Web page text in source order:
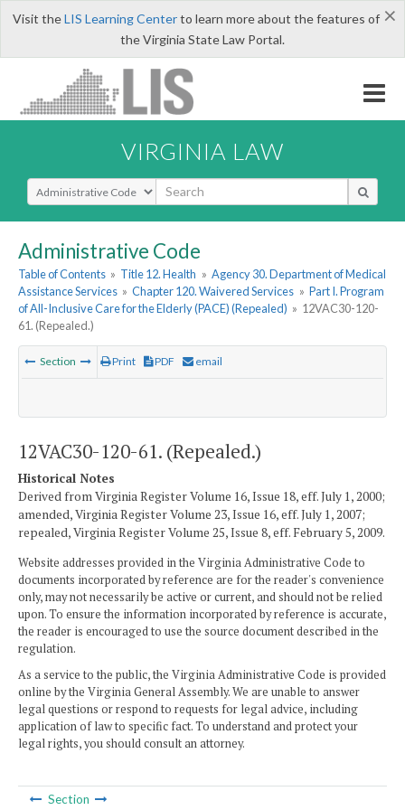
×
Visit theLIS Learning Centerto learn more about the features of
the Virginia State Law Portal.
VIRGINIA LAW
Select Search Type
Administrative Code
Table of Contents » Title 12. Health » Agency 30. Department of Medical
Assistance Services » Chapter 120. Waivered Services » Part I. Program
of All-Inclusive Care for the Elderly (PACE) (Repealed) » 12VAC30-120-
61. (Repealed.)
Section Print PDF email
12VAC30-120-61. (Repealed.)
Historical Notes
Derived from Virginia Register Volume 16, Issue 18, eff. July 1, 2000;
amended, Virginia Register Volume 23, Issue 16, eff. July 1, 2007;
repealed, Virginia Register Volume 25, Issue 8, eff. February 5, 2009.
Website addresses provided in the Virginia Administrative Code to
documents incorporated by reference are for the reader's convenience
only, may not necessarily be active or current, and should not be relied
upon. To ensure the information incorporated by reference is accurate,
the reader is encouraged to use the source document described in the
regulation.
As a service to the public, the Virginia Administrative Code is provided
online by the Virginia General Assembly. We are unable to answer
legal questions or respond to requests for legal advice, including
application of law to specific fact. To understand and protect your
legal rights, you should consult an attorney.
Section